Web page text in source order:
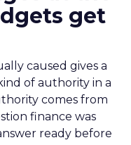
get
caused gives a
of authority in a
comes from
finance was
ready before